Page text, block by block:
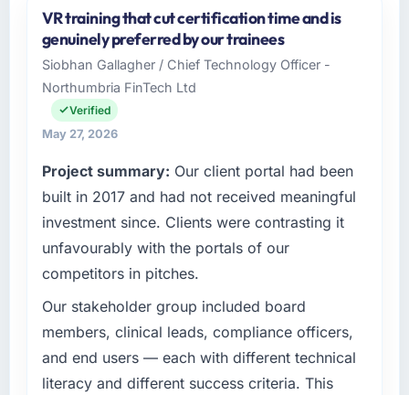
I lead technology at Gulf FinTech Holdings, a
growth-stage Sports & Fitness business
based in Abu Dhabi, UAE. As Head of Digital
Strategy my remit spans product engineering,
platform operations, and strategic vendor
partnerships. We had reached an inflection
sufficient to execute our roadmap at the pace
our market required.
challenge led you to hire this company?
We had a defined product vision for our next
phase of growth in the Sports & Fitness
market but lacked the engineering depth
internally to execute it. The Quality Assurance
& Testing requirements in particular required
specialist experience that we could not
VR training that cut certification time and is
genuinely preferred by our trainees
Siobhan Gallagher / Chief Technology Officer -
Northumbria FinTech Ltd
Verified
May 27, 2026
Project summary: Our client portal had been
built in 2017 and had not received meaningful
investment since. Clients were contrasting it
unfavourably with the portals of our
competitors in pitches.
Our stakeholder group included board
members, clinical leads, compliance officers,
and end users — each with different technical
literacy and different success criteria. This